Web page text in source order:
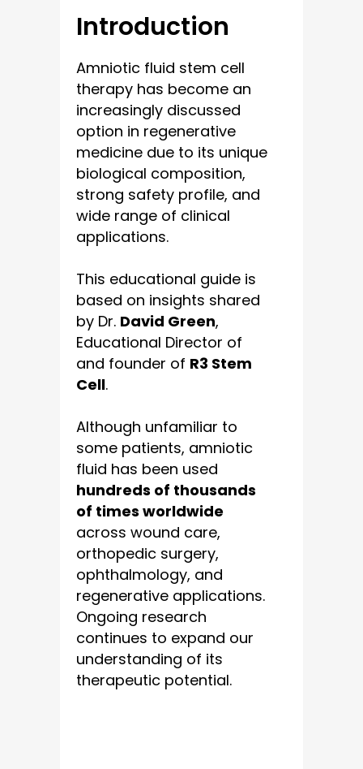
Introduction
Amniotic fluid stem cell
therapy has become an
increasingly discussed
option in regenerative
medicine due to its unique
biological composition,
strong safety profile, and
wide range of clinical
applications.
This educational guide is
based on insights shared
by Dr. David Green,
Educational Director of
and founder of R3 Stem
Cell.
Although unfamiliar to
some patients, amniotic
fluid has been used
hundreds of thousands
of times worldwide
across wound care,
orthopedic surgery,
ophthalmology, and
regenerative applications.
Ongoing research
continues to expand our
understanding of its
therapeutic potential.